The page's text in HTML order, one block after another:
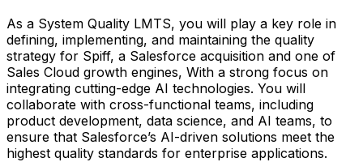
As a System Quality LMTS, you will play a key role in
defining, implementing, and maintaining the quality
strategy for Spiff, a Salesforce acquisition and one of
Sales Cloud growth engines, With a strong focus on
integrating cutting-edge AI technologies. You will
collaborate with cross-functional teams, including
product development, data science, and AI teams, to
ensure that Salesforce’s AI-driven solutions meet the
highest quality standards for enterprise applications.